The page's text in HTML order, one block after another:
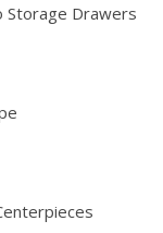
Storage Drawers